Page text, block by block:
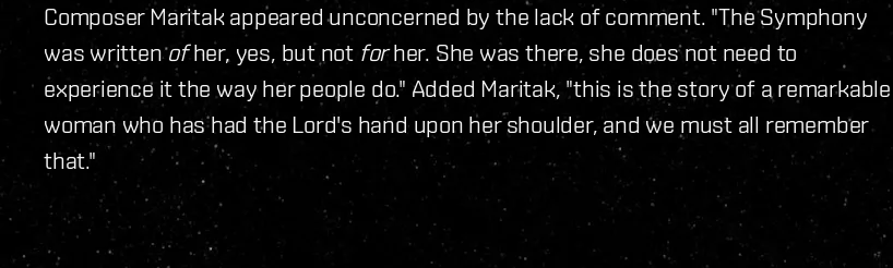
Composer Maritak appeared unconcerned by the lack of comment. "The Symphony
was writtenofher, yes, but not forher. She was there, she does not need to
experience it the way her people do." Added Maritak, "this is the story of a remarkable
woman who has had the Lord's hand upon her shoulder, and we must all remember
that."